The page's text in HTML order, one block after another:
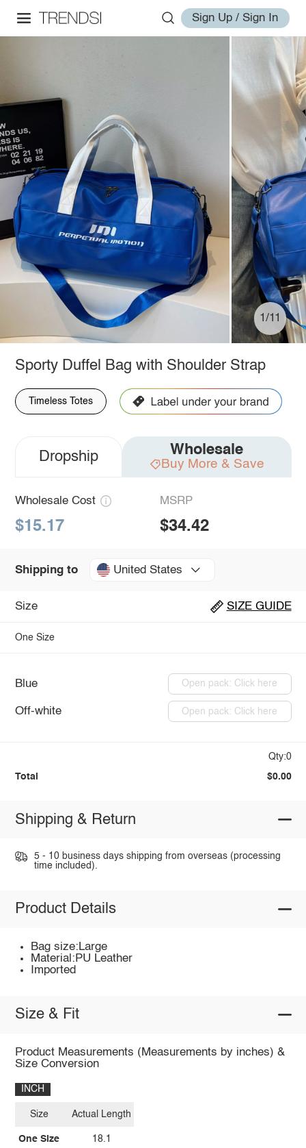
Sign Up / Sign In
1/11
Sporty Duffel Bag with Shoulder Strap
Timeless Totes
Dropship Wholesale
Buy More & Save
Wholesale Cost
$15.17
MSRP
$34.42
Shipping to United States
Size SIZE GUIDE
One Size
Blue Open pack: Click here
Off-white Open pack: Click here
Qty:0
Total $0.00
Shipping & Return
5 - 10 business days shipping from overseas (processing
time included).
Product Details
Bag size:Large
Material:PU Leather
Imported
Size & Fit
Product Measurements (Measurements by inches) &
Size Conversion
INCH
Size
One Size
Actual Length
18.1